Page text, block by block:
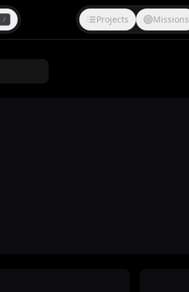
/ Projects Missions